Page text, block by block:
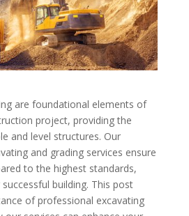
are foundational elements of
project, providing the
and level structures. Our
and grading services ensure
to the highest standards,
building. This post
of professional excavating